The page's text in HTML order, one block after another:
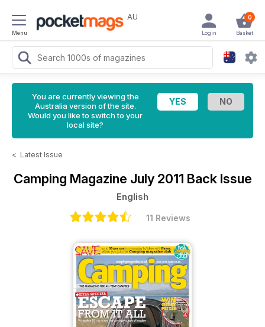
Menu
AU 0
Basket
Login
You are currently viewing the
Australia version of the site.
Would you like to switch to your
local site?
< Latest Issue
Camping Magazine July 2011 Back Issue
English
11 Reviews